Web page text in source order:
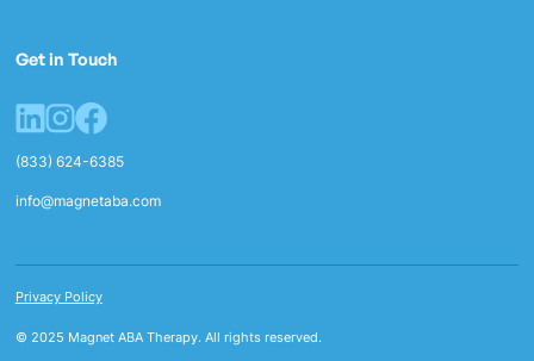
Get in Touch
(833) 624-6385
info@magnetaba.com
© 2025 Magnet ABA Therapy. All rights reserved.
Privacy Policy